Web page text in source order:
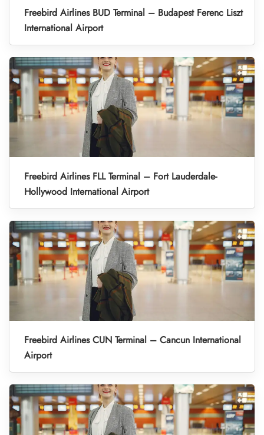
Freebird Airlines BUD Terminal – Budapest Ferenc Liszt
International Airport
Freebird Airlines FLL Terminal – Fort Lauderdale-
Hollywood International Airport
Freebird Airlines CUN Terminal – Cancun International
Airport